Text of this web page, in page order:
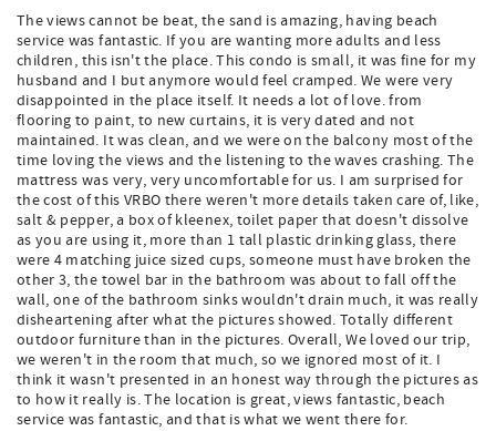
The views cannot be beat, the sand is amazing, having beach
service was fantastic. If you are wanting more adults and less
children, this isn't the place. This condo is small, it was fine for my
husband and I but anymore would feel cramped. We were very
disappointed in the place itself. It needs a lot of love. from
flooring to paint, to new curtains, it is very dated and not
maintained. It was clean, and we were on the balcony most of the
time loving the views and the listening to the waves crashing. The
mattress was very, very uncomfortable for us. I am surprised for
the cost of this VRBO there weren't more details taken care of, like,
salt & pepper, a box of kleenex, toilet paper that doesn't dissolve
as you are using it, more than 1 tall plastic drinking glass, there
were 4 matching juice sized cups, someone must have broken the
other 3, the towel bar in the bathroom was about to fall off the
wall, one of the bathroom sinks wouldn't drain much, it was really
disheartening after what the pictures showed. Totally different
outdoor furniture than in the pictures. Overall, We loved our trip,
we weren't in the room that much, so we ignored most of it. I
think it wasn't presented in an honest way through the pictures as
to how it really is. The location is great, views fantastic, beach
service was fantastic, and that is what we went there for.